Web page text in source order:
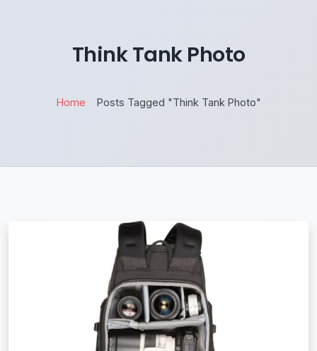
Think Tank Photo
Home Posts Tagged "Think Tank Photo"